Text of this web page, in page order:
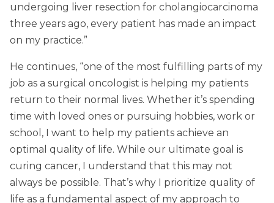
undergoing liver resection for cholangiocarcinoma
three years ago, every patient has made an impact
on my practice.”
He continues, “one of the most fulfilling parts of my
job as a surgical oncologist is helping my patients
return to their normal lives. Whether it’s spending
time with loved ones or pursuing hobbies, work or
school, I want to help my patients achieve an
optimal quality of life. While our ultimate goal is
curing cancer, I understand that this may not
always be possible. That’s why I prioritize quality of
life as a fundamental aspect of my approach to